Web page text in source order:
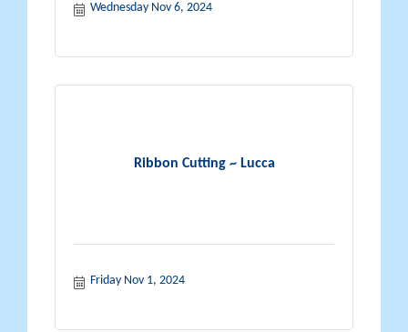
Wednesday Nov 6, 2024
Ribbon Cutting ~ Lucca
Friday Nov 1, 2024